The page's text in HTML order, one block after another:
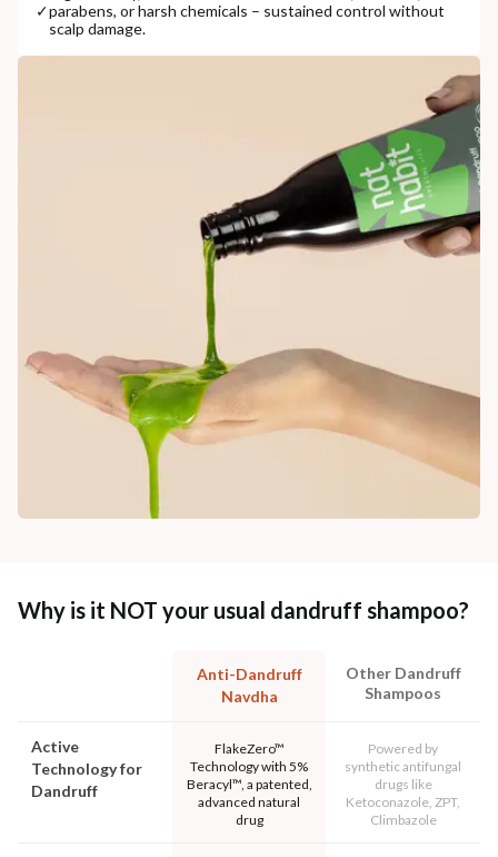
✓parabens, or harsh chemicals – sustained control without
scalp damage.
Why is it NOT your usual dandruff shampoo?
Anti-Dandruff
Navdha
Other Dandruff
Shampoos
Active
Technology for
Dandruff
FlakeZero™
Technology with 5%
Beracyl™, a patented,
advanced natural
drug
Powered by
synthetic antifungal
drugs like
Ketoconazole, ZPT,
Climbazole